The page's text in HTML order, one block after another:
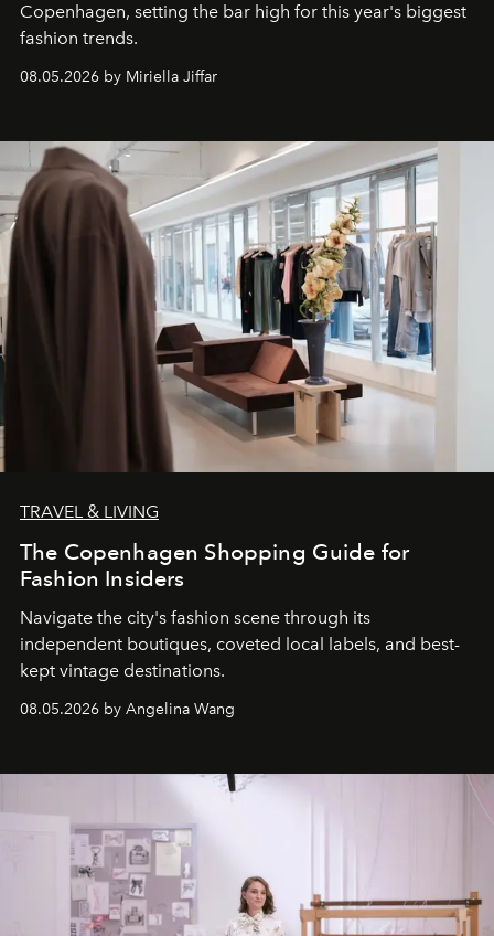
Copenhagen, setting the bar high for this year's biggest
fashion trends.
08.05.2026 by Miriella Jiffar
TRAVEL & LIVING
The Copenhagen Shopping Guide for
Fashion Insiders
Navigate the city's fashion scene through its
independent boutiques, coveted local labels, and best-
kept vintage destinations.
08.05.2026 by Angelina Wang